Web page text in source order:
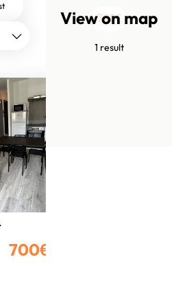
View on map
1 result
700€
700€